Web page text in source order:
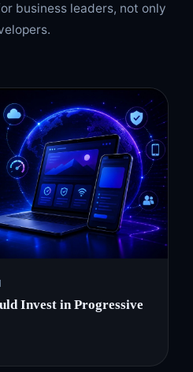
business leaders, not only
Invest in Progressive